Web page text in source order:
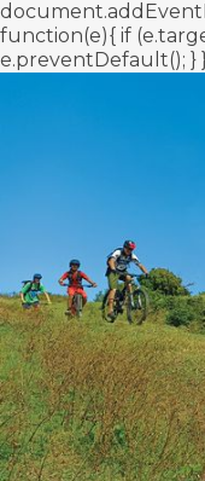
function(e){ if
e.preventDefault(); }